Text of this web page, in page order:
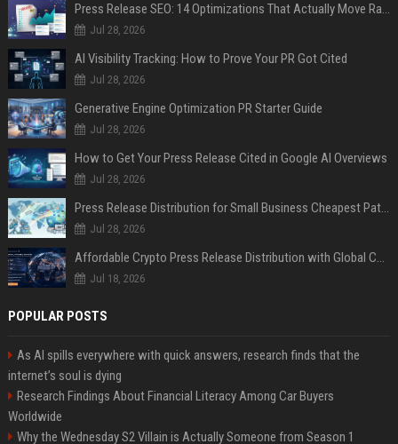
Press Release SEO: 14 Optimizations That Actually Move Rankings
Jul 28, 2026
AI Visibility Tracking: How to Prove Your PR Got Cited
Jul 28, 2026
Generative Engine Optimization PR Starter Guide
Jul 28, 2026
How to Get Your Press Release Cited in Google AI Overviews
Jul 28, 2026
Press Release Distribution for Small Business Cheapest Path to Real Coverage
Jul 28, 2026
Affordable Crypto Press Release Distribution with Global Coverage
Jul 18, 2026
POPULAR POSTS
As AI spills everywhere with quick answers, research finds that the
internet’s soul is dying
Research Findings About Financial Literacy Among Car Buyers
Worldwide
Why the Wednesday S2 Villain is Actually Someone from Season 1